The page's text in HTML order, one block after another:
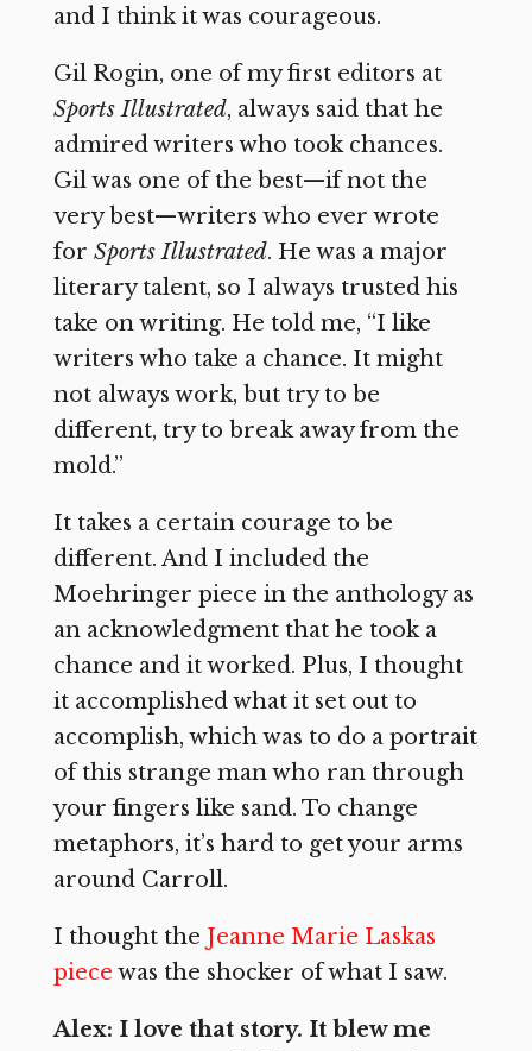
and I think it was courageous.
Gil Rogin, one of my first editors at
Sports Illustrated, always said that he
admired writers who took chances.
Gil was one of the best—if not the
very best—writers who ever wrote
for Sports Illustrated. He was a major
literary talent, so I always trusted his
take on writing. He told me, “I like
writers who take a chance. It might
not always work, but try to be
different, try to break away from the
mold.”
It takes a certain courage to be
different. And I included the
Moehringer piece in the anthology as
an acknowledgment that he took a
chance and it worked. Plus, I thought
it accomplished what it set out to
accomplish, which was to do a portrait
of this strange man who ran through
your fingers like sand. To change
metaphors, it’s hard to get your arms
around Carroll.
I thought the Jeanne Marie Laskas
piece was the shocker of what I saw.
Alex: I love that story. It blew me